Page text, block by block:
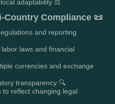
adaptability ⚖️
Country Compliance 📜
and reporting
laws and financial
currencies and exchange
transparency 🔍
to reflect changing legal